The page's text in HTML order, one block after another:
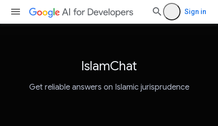
Sign in
IslamChat
Get reliable answers on Islamic jurisprudence